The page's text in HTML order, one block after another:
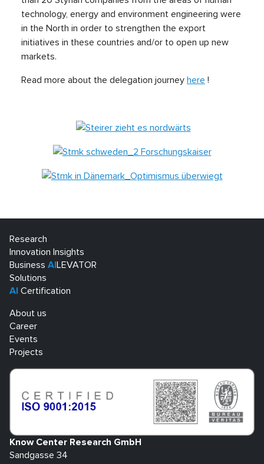
technology, energy and environment engineering were
in the North in order to strengthen the export
initiatives in these countries and/or to open up new
markets.
Read more about the delegation journey here !
Research
Innovation Insights
Business AI LEVATOR
Solutions
AI Certification
About us
Career
Events
Projects
Know Center Research GmbH
Sandgasse 34